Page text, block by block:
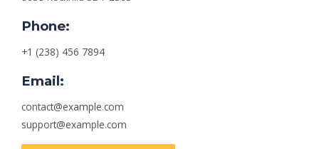
Phone:
+1 (238) 456 7894
Email:
contact@example.com
support@example.com